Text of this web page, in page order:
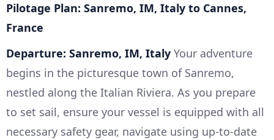
Pilotage Plan: Sanremo, IM, Italy to Cannes,
France
Departure: Sanremo, IM, Italy Your adventure
begins in the picturesque town of Sanremo,
nestled along the Italian Riviera. As you prepare
to set sail, ensure your vessel is equipped with all
necessary safety gear, navigate using up-to-date